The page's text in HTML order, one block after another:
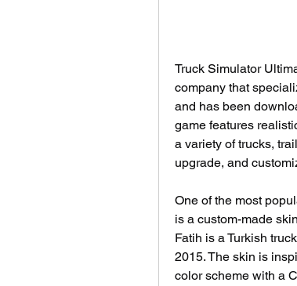
Truck Simulator
company that
and has been
game features
a variety of trucks,
upgrade, and
One of the most
is a custom-made
Fatih is a Turkish
2015. The skin is
color scheme with a